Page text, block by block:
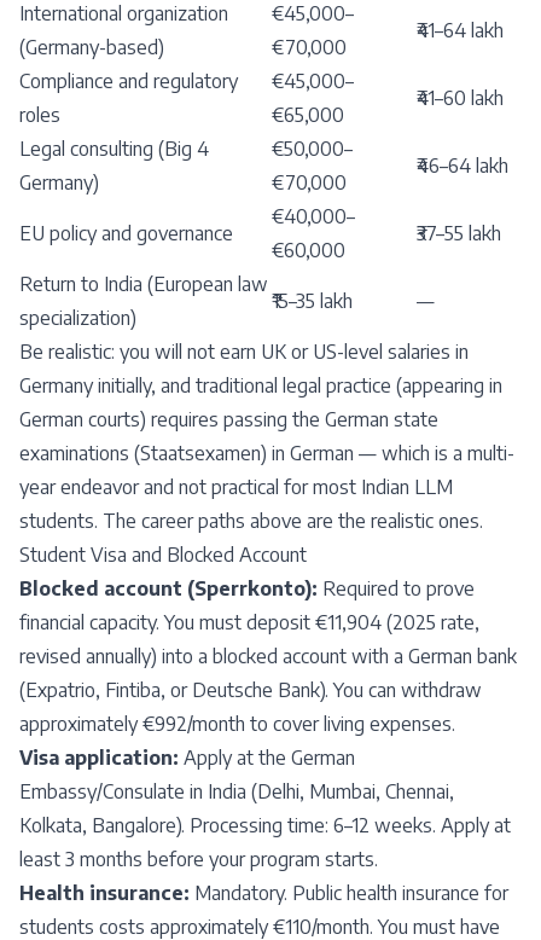
International organization
(Germany-based)
€45,000–
€70,000
₹41–64 lakh
Compliance and regulatory
roles
€45,000–
€65,000
₹41–60 lakh
Legal consulting (Big 4
Germany)
€50,000–
€70,000
₹46–64 lakh
EU policy and governance
€40,000–
€60,000
₹37–55 lakh
Return to India (European law
specialization)
₹15–35 lakh —
Be realistic: you will not earn UK or US-level salaries in
Germany initially, and traditional legal practice (appearing in
German courts) requires passing the German state
examinations (Staatsexamen) in German — which is a multi-
year endeavor and not practical for most Indian LLM
students. The career paths above are the realistic ones.
Student Visa and Blocked Account
Blocked account (Sperrkonto): Required to prove
financial capacity. You must deposit €11,904 (2025 rate,
revised annually) into a blocked account with a German bank
(Expatrio, Fintiba, or Deutsche Bank). You can withdraw
approximately €992/month to cover living expenses.
Visa application: Apply at the German
Embassy/Consulate in India (Delhi, Mumbai, Chennai,
Kolkata, Bangalore). Processing time: 6–12 weeks. Apply at
least 3 months before your program starts.
Health insurance: Mandatory. Public health insurance for
students costs approximately €110/month. You must have